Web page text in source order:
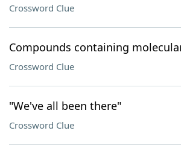
Crossword Clue
Compounds containing
Crossword Clue
"We've all been there"
Crossword Clue